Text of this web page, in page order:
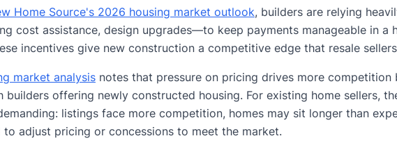
Home Source's 2026 housing market outlook, builders are relying
cost assistance, design upgrades—to keep payments manageable in a
incentives give new construction a competitive edge that resale
market analysis notes that pressure on pricing drives more competition
builders offering newly constructed housing. For existing home sellers,
listings face more competition, homes may sit longer than
to adjust pricing or concessions to meet the market.